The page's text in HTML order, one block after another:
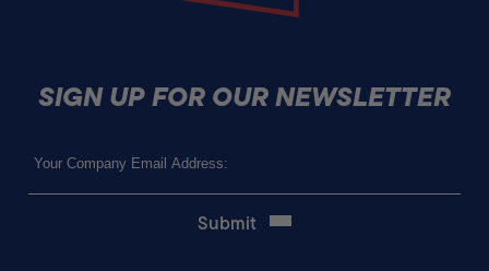
SIGN UP FOR OUR NEWSLETTER